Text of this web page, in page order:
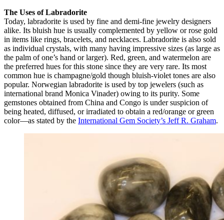
The Uses of Labradorite
Today, labradorite is used by fine and demi-fine jewelry designers
alike. Its bluish hue is usually complemented by yellow or rose gold
in items like rings, bracelets, and necklaces. Labradorite is also sold
as individual crystals, with many having impressive sizes (as large as
the palm of one’s hand or larger). Red, green, and watermelon are
the preferred hues for this stone since they are very rare. Its most
common hue is champagne/gold though bluish-violet tones are also
popular. Norwegian labradorite is used by top jewelers (such as
international brand Monica Vinader) owing to its purity. Some
gemstones obtained from China and Congo is under suspicion of
being heated, diffused, or irradiated to obtain a red/orange or green
color—as stated by the International Gem Society’s Jeff R. Graham.